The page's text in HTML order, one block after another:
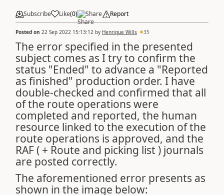
Subscribe Like(0) Share Report
Posted on 22 Sep 2022 15:13:12 by Henrique Wills 35
The error specified in the presented
subject comes as I try to confirm the
status "Ended" to advance a "Reported
as finished" production order. I have
double-checked and confirmed that all
of the route operations were
completed and reported, the human
resource linked to the execution of the
route operations is approved, and the
RAF ( + Route and picking list ) journals
are posted correctly.
The aforementioned error presents as
shown in the image below: